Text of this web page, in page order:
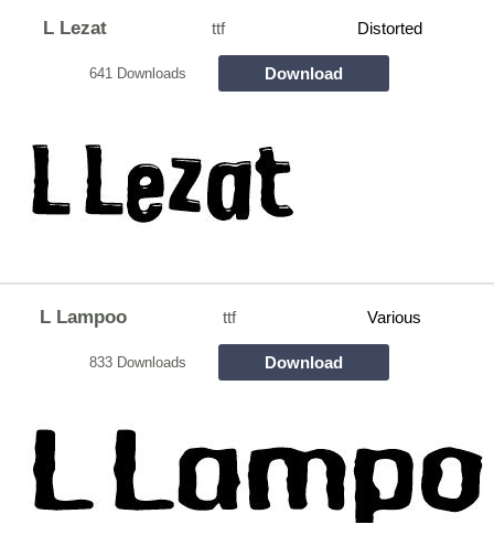
L Lezat ttf Distorted
641 Downloads Download
L Lampoo ttf Various
833 Downloads Download